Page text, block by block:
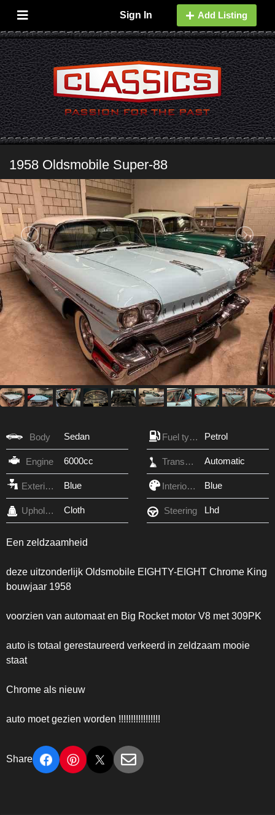
Sign In Add Listing
1958 Oldsmobile Super-88
Body Sedan Fuel type Petrol
Engine 6000cc Transmission Automatic
Exterior Color Blue Interior Color Blue
Upholstery Cloth Steering Lhd
Een zeldzaamheid
deze uitzonderlijk Oldsmobile EIGHTY-EIGHT Chrome King
bouwjaar 1958
voorzien van automaat en Big Rocket motor V8 met 309PK
auto is totaal gerestaureerd verkeerd in zeldzaam mooie
staat
Chrome als nieuw
auto moet gezien worden !!!!!!!!!!!!!!!!!
Share